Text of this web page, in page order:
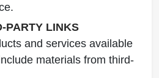
PARTY LINKS
and services available
materials from third-